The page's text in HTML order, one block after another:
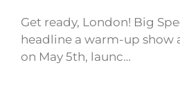
Get ready, London! Big
headline a warm-up show
on May 5th, launc…